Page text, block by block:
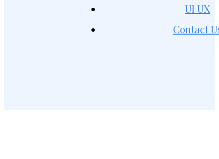
UI UX
Contact